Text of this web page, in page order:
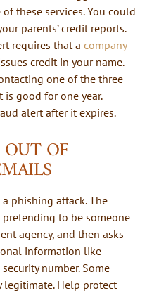
these services. You could
parents’ credit reports.
requires that a company
credit in your name.
one of the three
is good for one year.
alert after it expires.
OF
phishing attack. The
to be someone
agency, and then asks
information like
number. Some
legitimate. Help protect